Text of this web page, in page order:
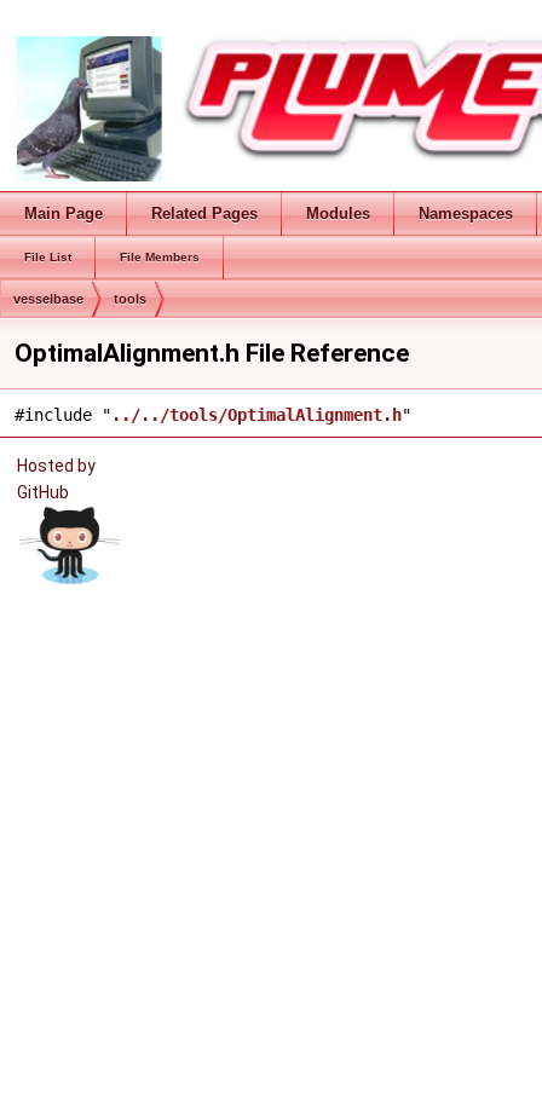
Main Page Related Pages Modules Namespaces
File List File Members
vesselbase tools
OptimalAlignment.h File Reference
#include " ../../tools/OptimalAlignment.h"
Hosted by
GitHub